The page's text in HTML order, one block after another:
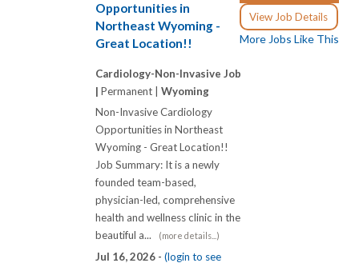
View Job Details
More Jobs Like This
Opportunities in
Northeast Wyoming -
Great Location!!
Cardiology-Non-Invasive Job
| Permanent | Wyoming
Non-Invasive Cardiology
Opportunities in Northeast
Wyoming - Great Location!!
Job Summary: It is a newly
founded team-based,
physician-led, comprehensive
health and wellness clinic in the
beautiful a...
(more details...)
Jul 16, 2026 - (login to see